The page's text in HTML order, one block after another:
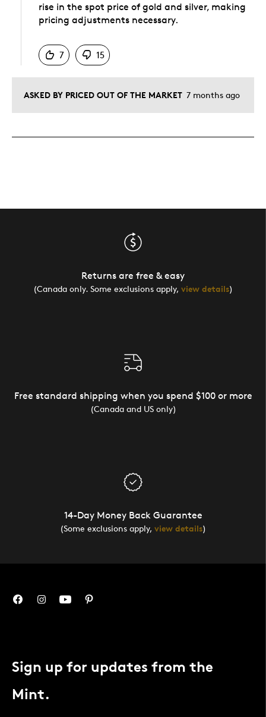
ASKED BY PRICED OUT OF THE MARKET 7 months ago
rise in the spot price of gold and silver, making
pricing adjustments necessary.
7
15
Returns are free & easy
(Canada only. Some exclusions apply, view details)
Free standard shipping when you spend $100 or more
(Canada and US only)
14-Day Money Back Guarantee
(Some exclusions apply, view details)
Sign up for updates from the
Mint.